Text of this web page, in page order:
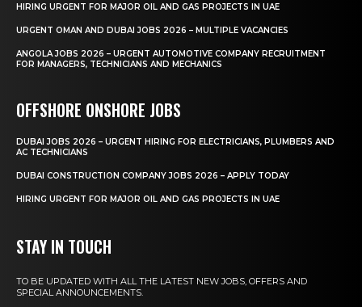
HIRING URGENT FOR MAJOR OIL AND GAS PROJECTS IN UAE
URGENT OMAN AND DUBAI JOBS 2026 – MULTIPLE VACANCIES
ANGOLA JOBS 2026 – URGENT AUTOMOTIVE COMPANY RECRUITMENT
FOR MANAGERS, TECHNICIANS AND MECHANICS
OFFSHORE ONSHORE JOBS
DUBAI JOBS 2026 – URGENT HIRING FOR ELECTRICIANS, PLUMBERS AND
AC TECHNICIANS
DUBAI CONSTRUCTION COMPANY JOBS 2026 – APPLY TODAY
HIRING URGENT FOR MAJOR OIL AND GAS PROJECTS IN UAE
STAY IN TOUCH
TO BE UPDATED WITH ALL THE LATEST NEW JOBS, OFFERS AND
SPECIAL ANNOUNCEMENTS.